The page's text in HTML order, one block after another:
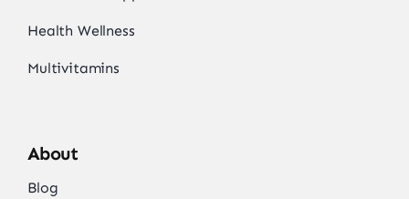
Health Wellness
Multivitamins
About
Blog